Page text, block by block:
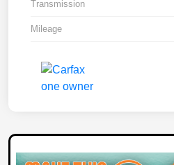
Transmission
Mileage